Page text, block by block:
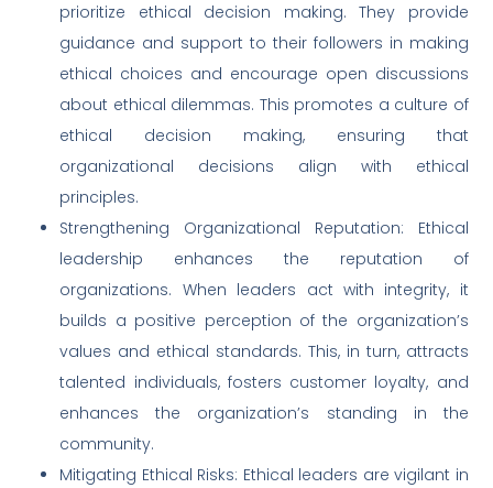
prioritize ethical decision making. They provide
guidance and support to their followers in making
ethical choices and encourage open discussions
about ethical dilemmas. This promotes a culture of
ethical decision making, ensuring that
organizational decisions align with ethical
principles.
Strengthening Organizational Reputation: Ethical
leadership enhances the reputation of
organizations. When leaders act with integrity, it
builds a positive perception of the organization’s
values and ethical standards. This, in turn, attracts
talented individuals, fosters customer loyalty, and
enhances the organization’s standing in the
community.
Mitigating Ethical Risks: Ethical leaders are vigilant in